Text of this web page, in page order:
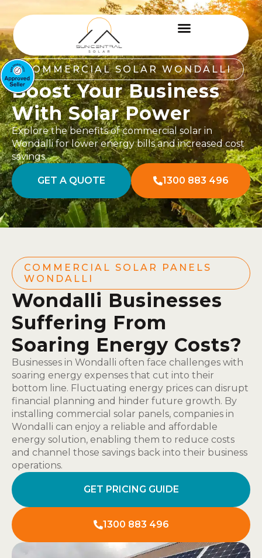
COMMERCIAL SOLAR WONDALLI
Boost Your Business
With Solar Power
Explore the benefits of commercial solar in
Wondalli for lower energy bills and increased cost
savings.
GET A QUOTE 1300 883 496
COMMERCIAL SOLAR PANELS
WONDALLI
Wondalli Businesses
Suffering From
Soaring Energy Costs?
Businesses in Wondalli often face challenges with
soaring energy expenses that cut into their
bottom line. Fluctuating energy prices can disrupt
financial planning and hinder future growth. By
installing commercial solar panels, companies in
Wondalli can enjoy a reliable and affordable
energy solution, enabling them to reduce costs
and channel those savings back into their business
operations.
GET PRICING GUIDE
1300 883 496